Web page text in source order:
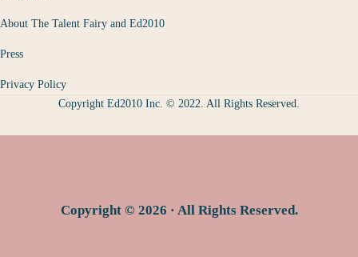
About The Talent Fairy and Ed2010
Press
Privacy Policy
Copyright Ed2010 Inc. © 2022. All Rights Reserved.
Copyright © 2026 · All Rights Reserved.